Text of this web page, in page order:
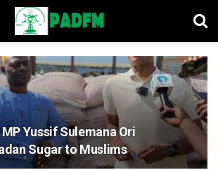
Yussif Sulemana Ori
Sugar to Muslims